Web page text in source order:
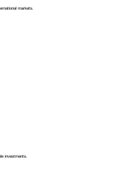
markets.
investments.